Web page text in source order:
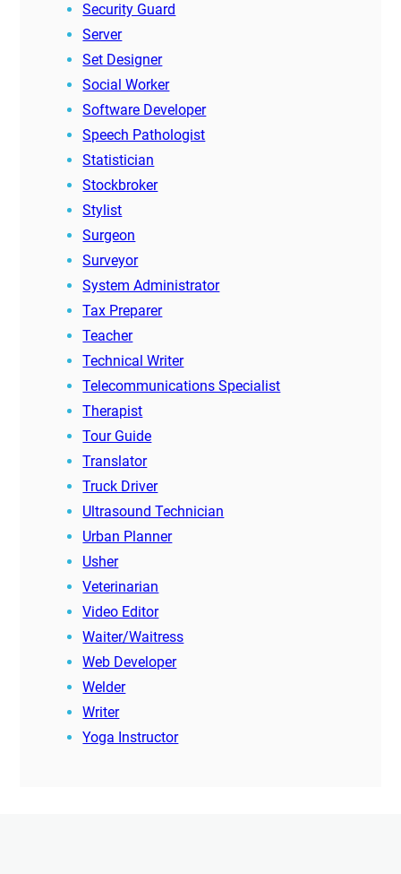
Security Guard
Server
Set Designer
Social Worker
Software Developer
Speech Pathologist
Statistician
Stockbroker
Stylist
Surgeon
Surveyor
System Administrator
Tax Preparer
Teacher
Technical Writer
Telecommunications Specialist
Therapist
Tour Guide
Translator
Truck Driver
Ultrasound Technician
Urban Planner
Usher
Veterinarian
Video Editor
Waiter/Waitress
Web Developer
Welder
Writer
Yoga Instructor